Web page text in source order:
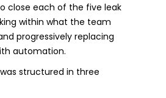
close each of the five leak
within what the team
progressively replacing
automation.
structured in three